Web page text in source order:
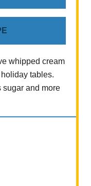
whipped cream
tables.
sugar and more